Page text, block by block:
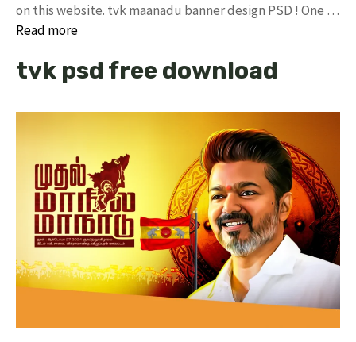
on this website. tvk maanadu banner design PSD ! One …
Read more
tvk psd free download